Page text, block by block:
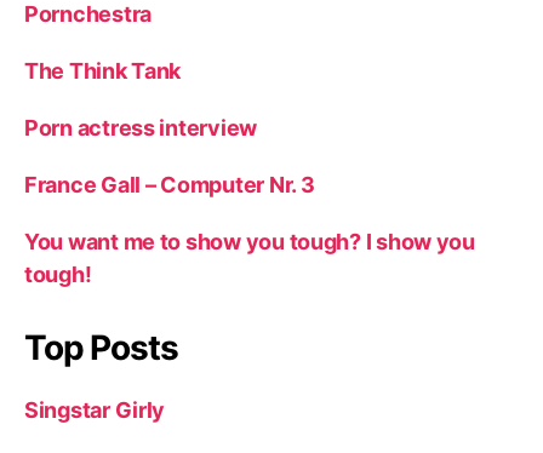
Pornchestra
The Think Tank
Porn actress interview
France Gall – Computer Nr. 3
You want me to show you tough? I show you
tough!
Top Posts
Singstar Girly